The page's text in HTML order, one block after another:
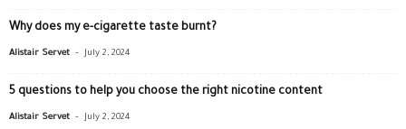
Why does my e-cigarette taste burnt?
Alistair Servet - July 2, 2024
5 questions to help you choose the right nicotine content
Alistair Servet - July 2, 2024